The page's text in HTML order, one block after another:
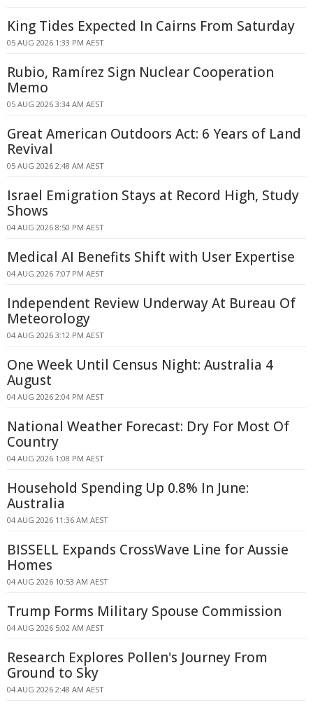
King Tides Expected In Cairns From Saturday
05 AUG 2026 1:33 PM AEST
Rubio, Ramírez Sign Nuclear Cooperation
Memo
05 AUG 2026 3:34 AM AEST
Great American Outdoors Act: 6 Years of Land
Revival
05 AUG 2026 2:48 AM AEST
Israel Emigration Stays at Record High, Study
Shows
04 AUG 2026 8:50 PM AEST
Medical AI Benefits Shift with User Expertise
04 AUG 2026 7:07 PM AEST
Independent Review Underway At Bureau Of
Meteorology
04 AUG 2026 3:12 PM AEST
One Week Until Census Night: Australia 4
August
04 AUG 2026 2:04 PM AEST
National Weather Forecast: Dry For Most Of
Country
04 AUG 2026 1:08 PM AEST
Household Spending Up 0.8% In June:
Australia
04 AUG 2026 11:36 AM AEST
BISSELL Expands CrossWave Line for Aussie
Homes
04 AUG 2026 10:53 AM AEST
Trump Forms Military Spouse Commission
04 AUG 2026 5:02 AM AEST
Research Explores Pollen's Journey From
Ground to Sky
04 AUG 2026 2:48 AM AEST